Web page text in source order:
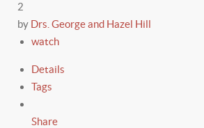
2
by Drs. George and Hazel Hill
watch
Details
Tags
Share